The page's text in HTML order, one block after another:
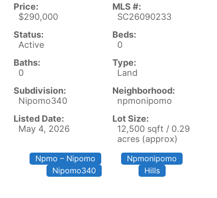
Price:
$290,000
MLS #:
SC26090233
Status:
Active
Beds:
0
Baths:
0
Type:
Land
Subdivision:
Nipomo340
Neighborhood:
npmonipomo
Listed Date:
May 4, 2026
Lot Size:
12,500 sqft / 0.29
acres (approx)
Npmo – Nipomo
Npmonipomo
Nipomo340
Hills